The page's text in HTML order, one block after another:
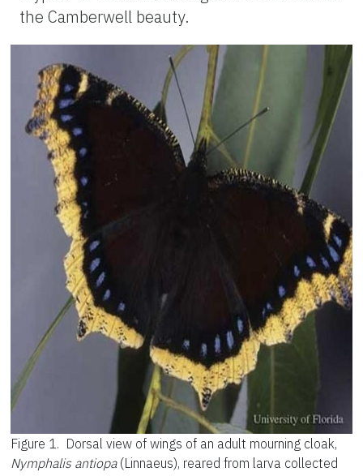
the Camberwell beauty.
Figure 1. Dorsal view of wings of an adult mourning cloak,
Nymphalis antiopa(Linnaeus), reared from larva collected